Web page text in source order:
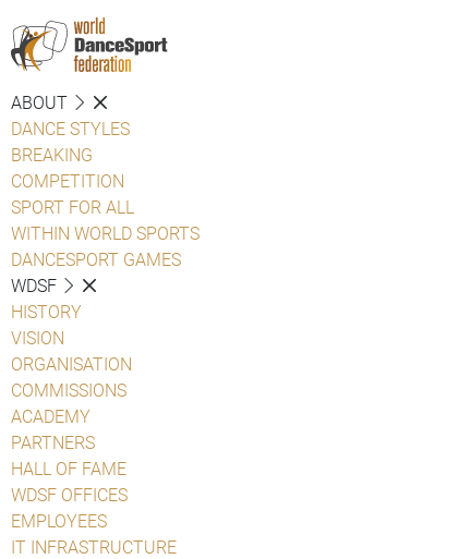
ABOUT
DANCE STYLES
BREAKING
COMPETITION
SPORT FOR ALL
WITHIN WORLD SPORTS
DANCESPORT GAMES
WDSF
HISTORY
VISION
ORGANISATION
COMMISSIONS
ACADEMY
PARTNERS
HALL OF FAME
WDSF OFFICES
EMPLOYEES
IT INFRASTRUCTURE